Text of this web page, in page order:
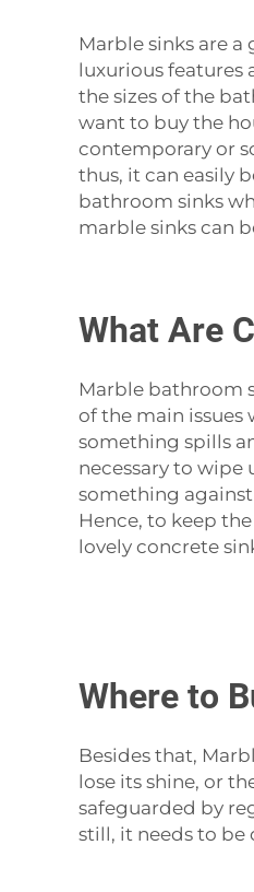
Marble‍‌‍‍‌‍‌‍‍‌ sinks are
luxurious features
the sizes of the
want to buy the
contemporary or
thus, it can easily
bathroom sinks
marble sinks can
What Are
Marble‍‌‍‍‌‍‌‍‍‌ bathroom
of the main issues
something spills
necessary to
something against
Hence, to keep
lovely concrete
Where to
Besides‍‌‍‍‌‍‌‍‍‌ that,
lose its shine, or
safeguarded by
still, it needs to be